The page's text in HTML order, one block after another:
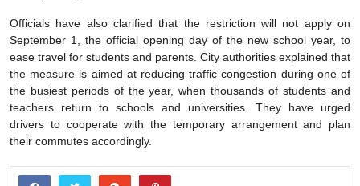
Officials have also clarified that the restriction will not apply on
September 1, the official opening day of the new school year, to
ease travel for students and parents. City authorities explained that
the measure is aimed at reducing traffic congestion during one of
the busiest periods of the year, when thousands of students and
teachers return to schools and universities. They have urged
drivers to cooperate with the temporary arrangement and plan
their commutes accordingly.